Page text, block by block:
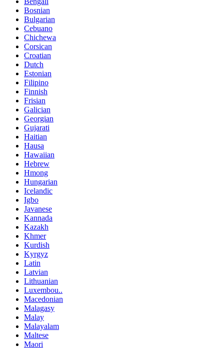
Bosnian
Bulgarian
Cebuano
Chichewa
Corsican
Croatian
Dutch
Estonian
Filipino
Finnish
Frisian
Galician
Georgian
Gujarati
Haitian
Hausa
Hawaiian
Hebrew
Hmong
Hungarian
Icelandic
Igbo
Javanese
Kannada
Kazakh
Khmer
Kurdish
Kyrgyz
Latin
Latvian
Lithuanian
Luxembou..
Macedonian
Malagasy
Malay
Malayalam
Maltese
Maori